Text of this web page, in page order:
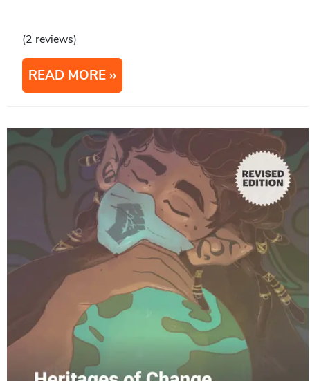
(2 reviews)
READ MORE